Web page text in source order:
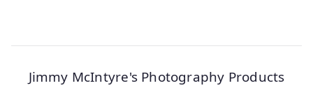
Jimmy McIntyre's Photography Products